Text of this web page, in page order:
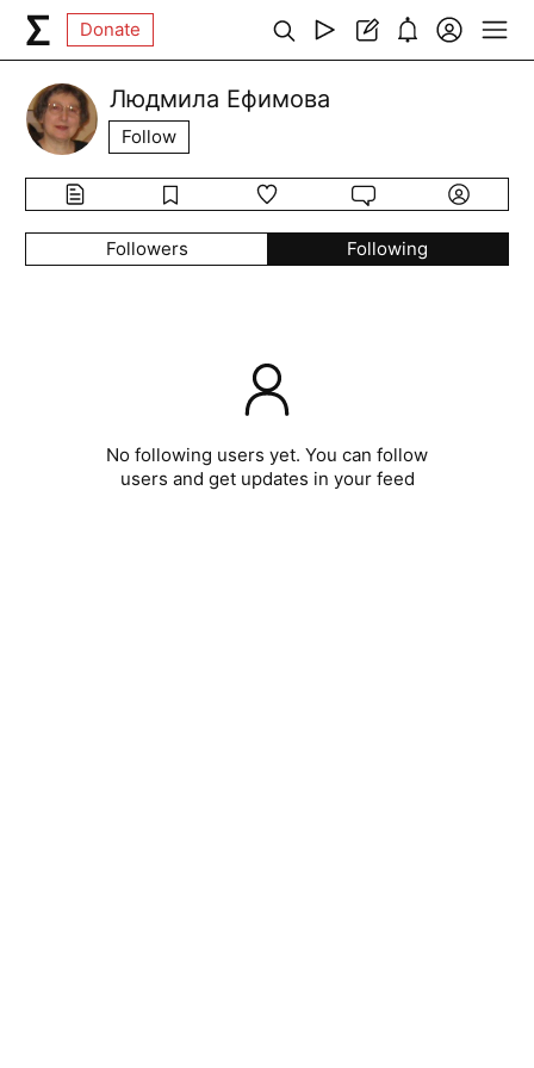
Donate
Людмила Ефимова
Follow
Followers Following
No following users yet. You can follow
users and get updates in your feed